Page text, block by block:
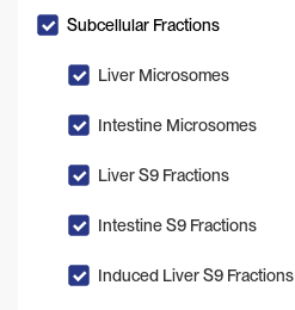
Subcellular Fractions
Liver Microsomes
Intestine Microsomes
Liver S9 Fractions
Intestine S9 Fractions
Induced Liver S9 Fractions